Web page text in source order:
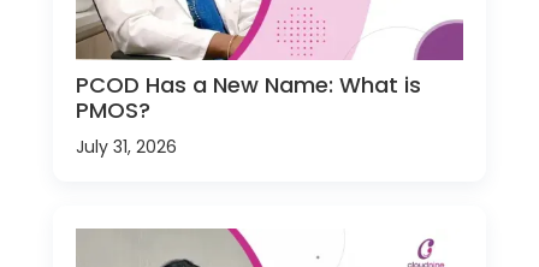
PCOD Has a New Name: What is
PMOS?
July 31, 2026